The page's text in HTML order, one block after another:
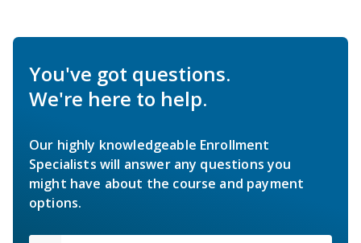
You've got questions.
We're here to help.
Our highly knowledgeable Enrollment
Specialists will answer any questions you
might have about the course and payment
options.